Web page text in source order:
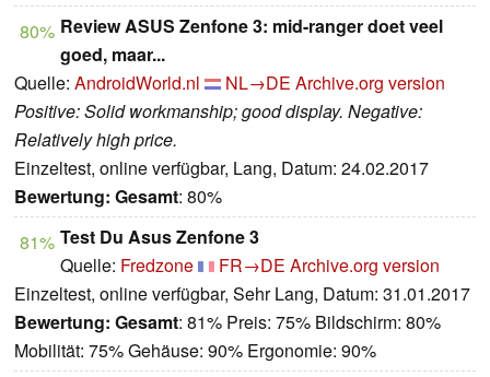
80% Review ASUS Zenfone 3: mid-ranger doet veel
goed, maar...
Quelle: AndroidWorld.nl NL→DE Archive.org version
Positive: Solid workmanship; good display. Negative:
Relatively high price.
Einzeltest, online verfügbar, Lang, Datum: 24.02.2017
Bewertung: Gesamt: 80%
81% Test Du Asus Zenfone 3
Quelle: Fredzone FR→DE Archive.org version
Einzeltest, online verfügbar, Sehr Lang, Datum: 31.01.2017
Bewertung: Gesamt: 81% Preis: 75% Bildschirm: 80%
Mobilität: 75% Gehäuse: 90% Ergonomie: 90%